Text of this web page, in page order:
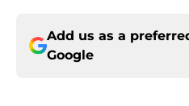
Add us as a
Google